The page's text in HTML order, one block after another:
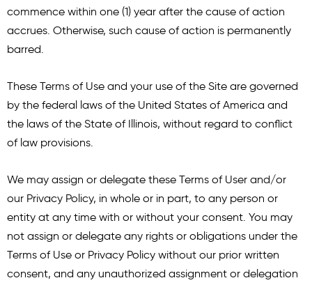
commence within one (1) year after the cause of action
accrues. Otherwise, such cause of action is permanently
barred.
These Terms of Use and your use of the Site are governed
by the federal laws of the United States of America and
the laws of the State of Illinois, without regard to conflict
of law provisions.
We may assign or delegate these Terms of User and/or
our Privacy Policy, in whole or in part, to any person or
entity at any time with or without your consent. You may
not assign or delegate any rights or obligations under the
Terms of Use or Privacy Policy without our prior written
consent, and any unauthorized assignment or delegation